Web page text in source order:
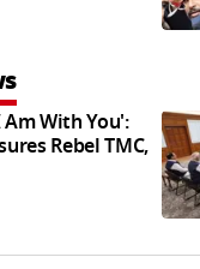
With You':
Rebel TMC,